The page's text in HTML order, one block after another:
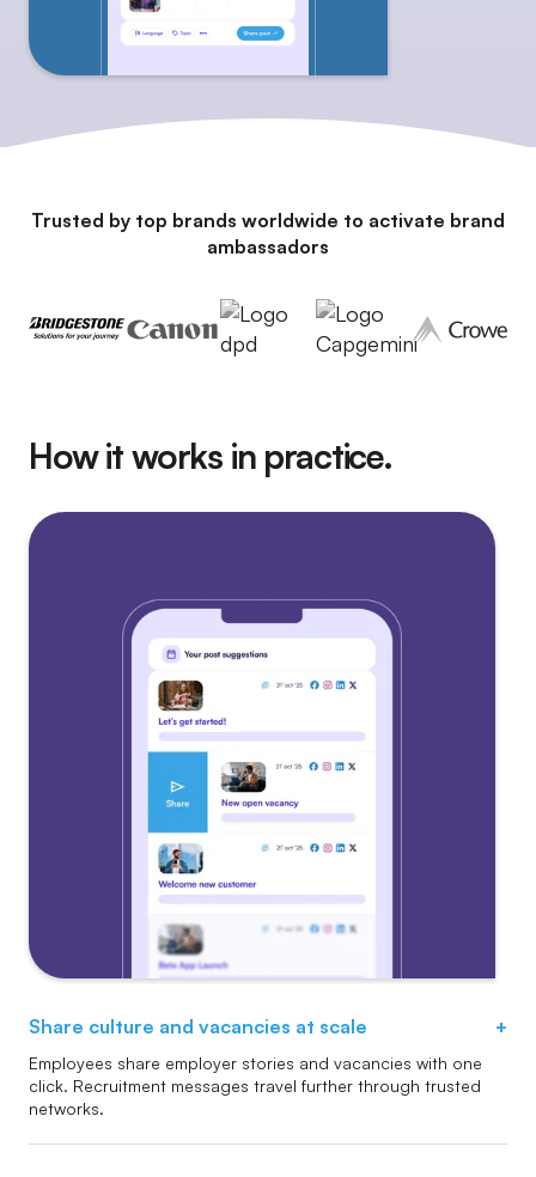
Trusted by top brands worldwide to activate brand
ambassadors
How it works in practice.
Share culture and vacancies at scale +
Employees share employer stories and vacancies with one
click. Recruitment messages travel further through trusted
networks.